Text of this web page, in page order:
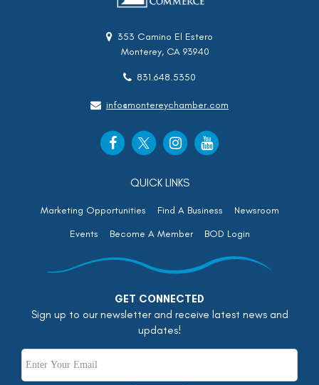
353 Camino El Estero
Monterey, CA 93940
831.648.5350
info@montereychamber.com
QUICK LINKS
Marketing Opportunities Find A Business
Newsroom
Events
Become A Member BOD Login
GET CONNECTED
Sign up to our newsletter and receive latest news and
updates!